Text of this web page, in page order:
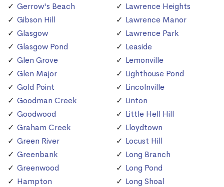
Gerrow's Beach
Gibson Hill
Glasgow
Glasgow Pond
Glen Grove
Glen Major
Gold Point
Goodman Creek
Goodwood
Graham Creek
Green River
Greenbank
Greenwood
Hampton
Lawrence Heights
Lawrence Manor
Lawrence Park
Leaside
Lemonville
Lighthouse Pond
Lincolnville
Linton
Little Hell Hill
Lloydtown
Locust Hill
Long Branch
Long Pond
Long Shoal